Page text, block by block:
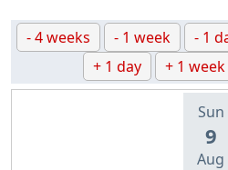
- 4 weeks - 1 week - 1
+ 1 day
+ 1 week
Sun
9
Aug